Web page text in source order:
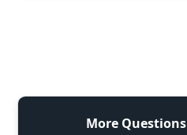
More Questions